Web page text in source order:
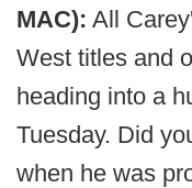
MAC): All
West titles and
heading into a
Tuesday. Did
when he was